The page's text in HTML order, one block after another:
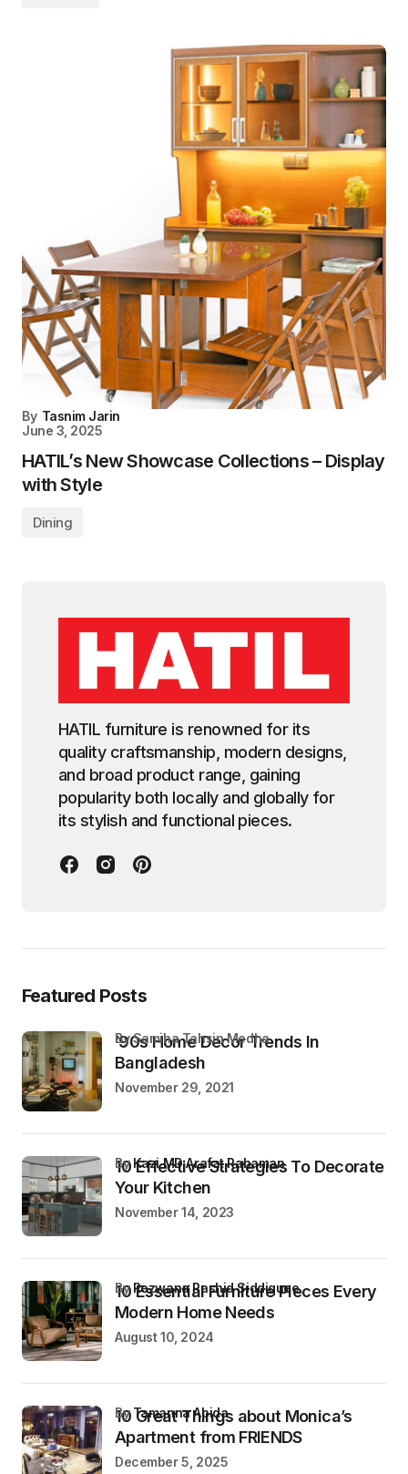
By Tasnim Jarin
June 3, 2025
HATIL’s New Showcase Collections – Display
with Style
Dining
HATIL furniture is renowned for its
quality craftsmanship, modern designs,
and broad product range, gaining
popularity both locally and globally for
its stylish and functional pieces.
Featured Posts
’90s Home Decor Trends In
Bangladesh
by Samiha Tahsin Medha
November 29, 2021
10 Effective Strategies To Decorate
Your Kitchen
byKazi MD Arafat Rahaman
November 14, 2023
10 Essential Furniture Pieces Every
Modern Home Needs
byRezwana Rashid Siddiquee
August 10, 2024
10 Great Things about Monica’s
Apartment from FRIENDS
byTamanna Abida
December 5, 2025